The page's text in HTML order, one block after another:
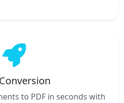
to PDF in seconds with